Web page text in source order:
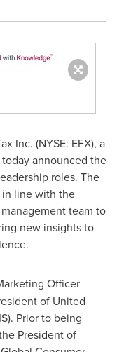
Inc. (NYSE: EFX), a
announced the
roles. The
line with the
team to
new insights to
Officer
of United
Prior to being
President of